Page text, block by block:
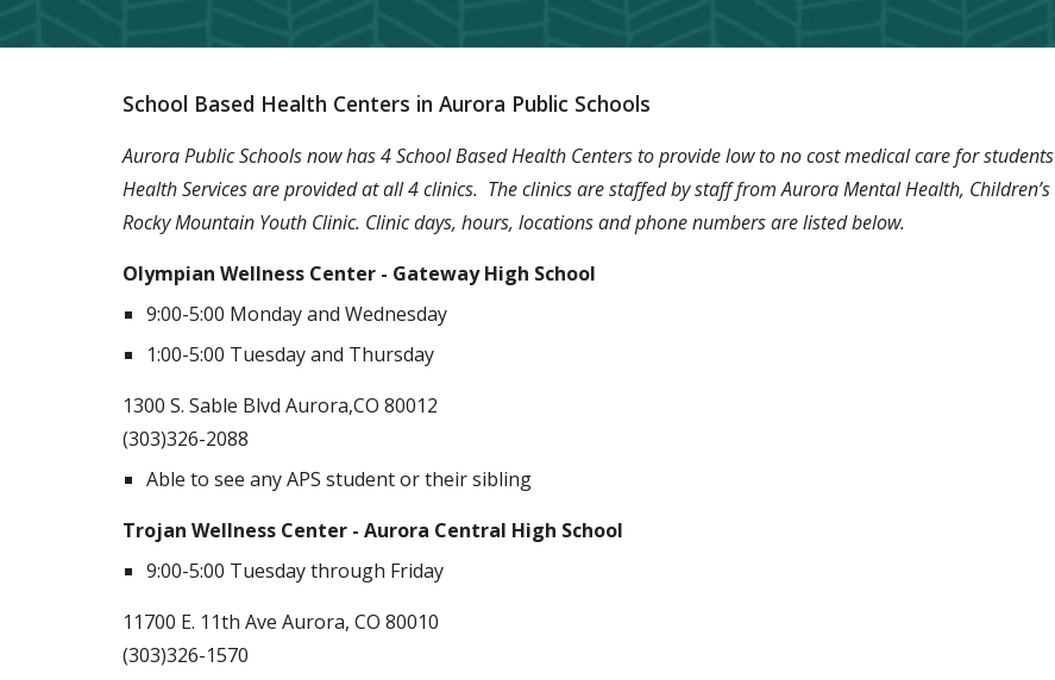
School Based Health Centers in Aurora Public Schools
Aurora Public Schools now has 4 School Based Health Centers to provide low to no cost medical care for
Health Services are provided at all 4 clinics. The clinics are staffed by staff from Aurora Mental Health,
Rocky Mountain Youth Clinic. Clinic days, hours, locations and phone numbers are listed below.
Olympian Wellness Center - Gateway High School
9:00-5:00 Monday and Wednesday
1:00-5:00 Tuesday and Thursday
1300 S. Sable Blvd Aurora,CO 80012
(303)326-2088
Able to see any APS student or their sibling
Trojan Wellness Center - Aurora Central High School
9:00-5:00 Tuesday through Friday
11700 E. 11th Ave Aurora, CO 80010
(303)326-1570